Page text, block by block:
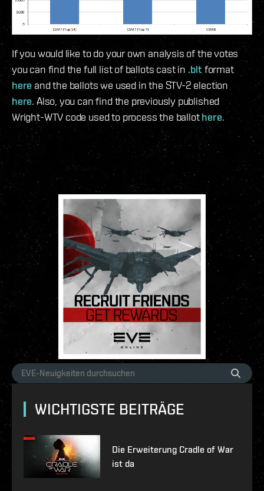
If you would like to do your own analysis of the votes
you can find the full list of ballots cast in .blt format
here and the ballots we used in the STV-2 election
here. Also, you can find the previously published
Wright-WTV code used to process the ballothere.
WICHTIGSTE BEITRÄGE
Die Erweiterung Cradle of War
ist da